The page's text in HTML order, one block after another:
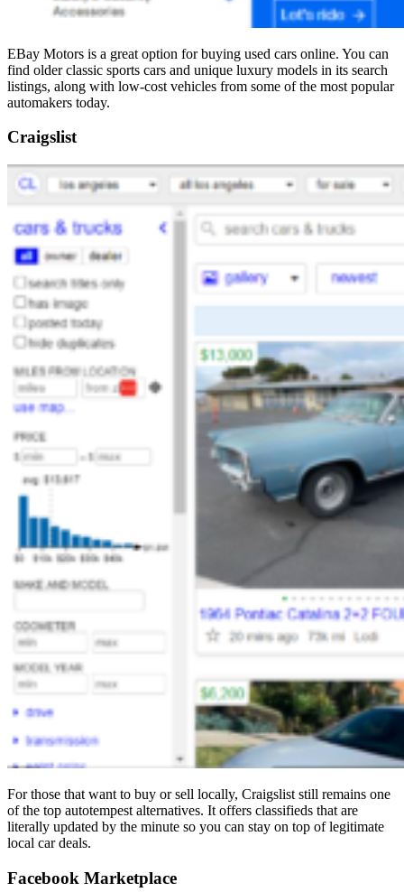
EBay Motors is a great option for buying used cars online. You can
find older classic sports cars and unique luxury models in its search
listings, along with low-cost vehicles from some of the most popular
automakers today.
Craigslist
For those that want to buy or sell locally, Craigslist still remains one
of the top autotempest alternatives. It offers classifieds that are
literally updated by the minute so you can stay on top of legitimate
local car deals.
Facebook Marketplace